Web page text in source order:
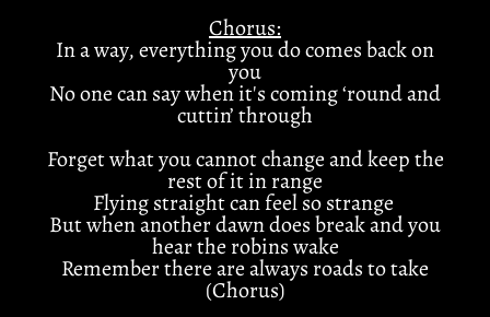
Chorus:
In a way, everything you do comes back on
you
No one can say when it's coming ‘round and
cuttin’ through
Forget what you cannot change and keep the
rest of it in range
Flying straight can feel so strange
But when another dawn does break and you
hear the robins wake
Remember there are always roads to take
(Chorus)